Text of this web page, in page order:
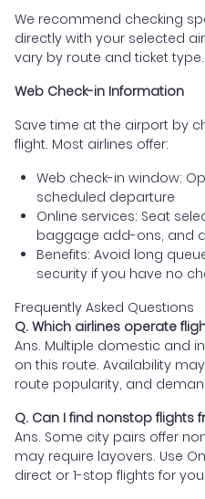
We recommend checking
directly with your selected
vary by route and ticket type.
Web Check-in Information
Save time at the airport by
flight. Most airlines offer:
Web check-in window:
scheduled departure
Online services: Seat
baggage add-ons, and
Benefits: Avoid long
security if you have no
Frequently Asked Questions
Q. Which airlines operate
Ans. Multiple domestic and
on this route. Availability
route popularity, and
Q. Can I find nonstop flights
Ans. Some city pairs offer
may require layovers. Use
direct or 1-stop flights for